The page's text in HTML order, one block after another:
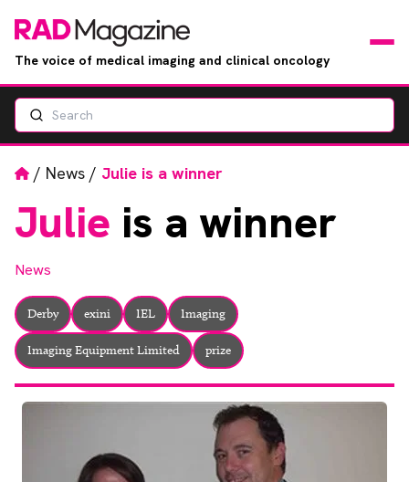
The voice of medical imaging and clinical oncology
Events
Books
RAD Directory
About
Email Phone
FacebookInstagramTwitter
Search
Home
/ News / Julie is a winner
Julie is a winner
News
Derby exini IEL Imaging
Imaging Equipment Limited prize